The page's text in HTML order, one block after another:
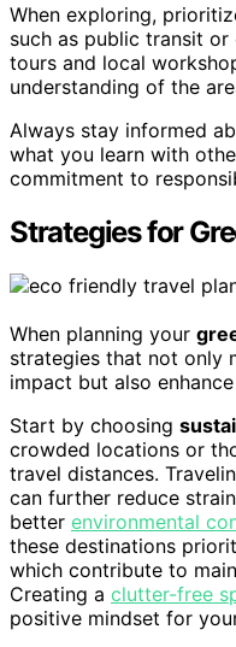
When exploring,
such as public transit
tours and local
understanding of the
Always stay informed
what you learn with
commitment to
Strategies for
When planning your
strategies that not only
impact but also
Start by choosing
crowded locations or
travel distances.
can further reduce
better environmental
these destinations
which contribute to
Creating a clutter-free
positive mindset for